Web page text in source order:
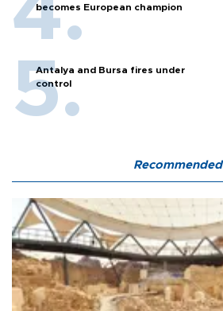
becomes European champion
Antalya and Bursa fires under
control
Recommended